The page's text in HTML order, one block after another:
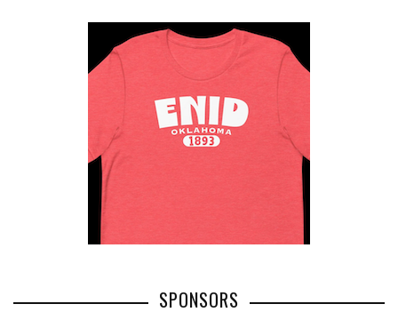
SPONSORS